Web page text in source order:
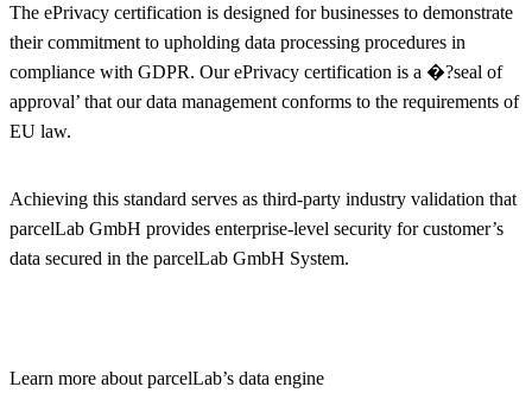
The ePrivacy certification is designed for businesses to demonstrate
their commitment to upholding data processing procedures in
compliance with GDPR. Our ePrivacy certification is a �?seal of
approval’ that our data management conforms to the requirements of
EU law.
Achieving this standard serves as third-party industry validation that
parcelLab GmbH provides enterprise-level security for customer’s
data secured in the parcelLab GmbH System.
Learn more about parcelLab’s data engine